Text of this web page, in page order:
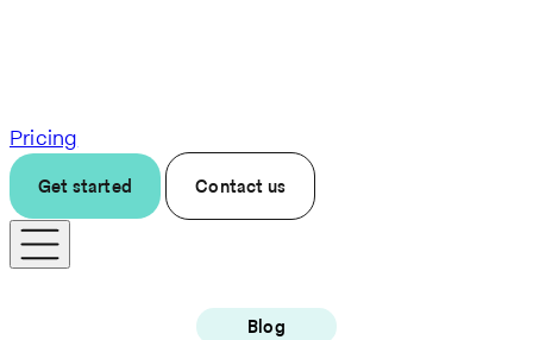
Pricing
Get started Contact us
Blog